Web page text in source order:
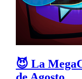
😈 La